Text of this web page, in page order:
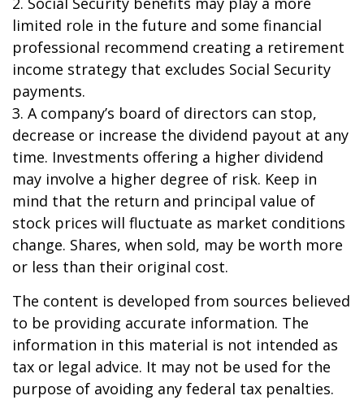
limited role in the future and some financial
professional recommend creating a retirement
income strategy that excludes Social Security
payments.
3. A company’s board of directors can stop,
decrease or increase the dividend payout at any
time. Investments offering a higher dividend
may involve a higher degree of risk. Keep in
mind that the return and principal value of
stock prices will fluctuate as market conditions
change. Shares, when sold, may be worth more
or less than their original cost.
The content is developed from sources believed
to be providing accurate information. The
information in this material is not intended as
tax or legal advice. It may not be used for the
purpose of avoiding any federal tax penalties.